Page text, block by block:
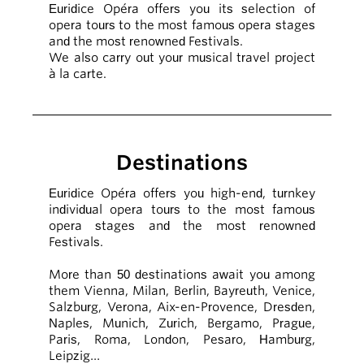
Euridice Opéra offers you its selection of
opera tours to the most famous opera stages
and the most renowned Festivals.
We also carry out your musical travel project
à la carte.
Destinations
Euridice Opéra offers you high-end, turnkey
individual opera tours to the most famous
opera stages and the most renowned
Festivals.
More than 50 destinations await you among
them Vienna, Milan, Berlin, Bayreuth, Venice,
Salzburg, Verona, Aix-en-Provence, Dresden,
Naples, Munich, Zurich, Bergamo, Prague,
Paris, Roma, London, Pesaro, Hamburg,
Leipzig…